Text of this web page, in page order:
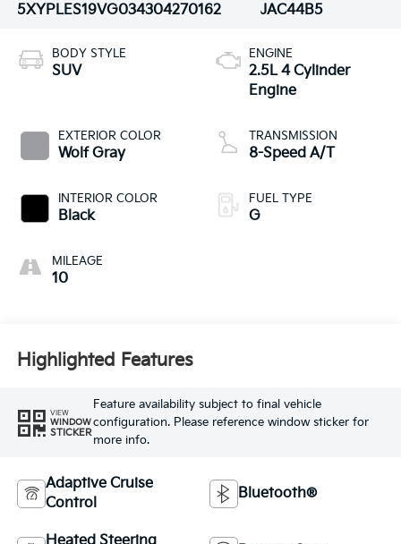
5XYPLES19VG034304270162
JAC44B5
BODY STYLE
SUV
EXTERIOR COLOR
Wolf Gray
INTERIOR COLOR
Black
MILEAGE
10
ENGINE
2.5L 4 Cylinder
Engine
TRANSMISSION
8-Speed A/T
FUEL TYPE
G
Highlighted Features
VIEW
WINDOW
STICKER
Feature availability subject to final vehicle
configuration. Please reference window sticker for
more info.
Adaptive Cruise
Control
Bluetooth®